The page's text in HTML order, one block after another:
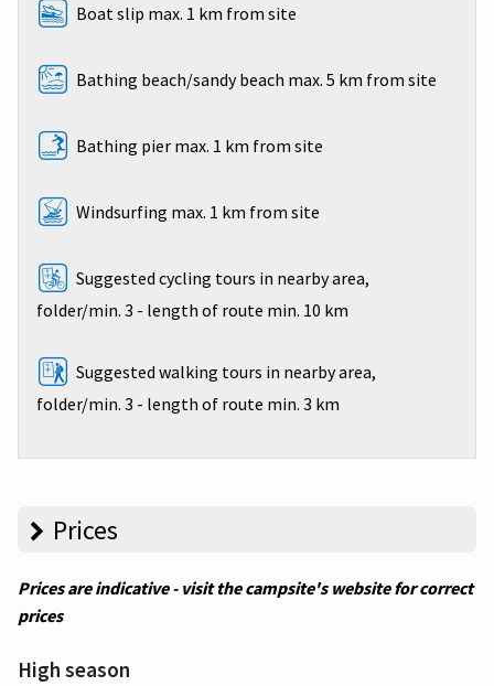
Boat slip max. 1 km from site
Bathing beach/sandy beach max. 5 km from site
Bathing pier max. 1 km from site
Windsurfing max. 1 km from site
Suggested cycling tours in nearby area,
folder/min. 3 - length of route min. 10 km
Suggested walking tours in nearby area,
folder/min. 3 - length of route min. 3 km
Prices
Prices are indicative - visit the campsite's website for correct
prices
High season